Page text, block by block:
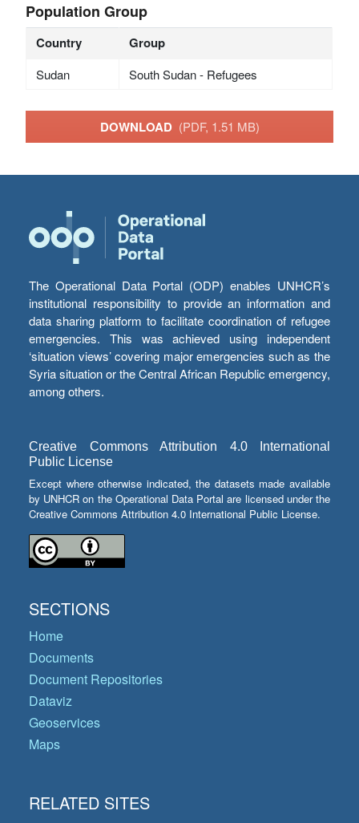
Population Group
Country Group
Sudan South Sudan - Refugees
DOWNLOAD (PDF, 1.51 MB)
The Operational Data Portal (ODP) enables UNHCR’s
institutional responsibility to provide an information and
data sharing platform to facilitate coordination of refugee
emergencies. This was achieved using independent
‘situation views’ covering major emergencies such as the
Syria situation or the Central African Republic emergency,
among others.
Creative Commons Attribution 4.0 International
Public License
Except where otherwise indicated, the datasets made available
by UNHCR on the Operational Data Portal are licensed under the
Creative Commons Attribution 4.0 International Public License.
SECTIONS
Home
Documents
Document Repositories
Dataviz
Geoservices
Maps
RELATED SITES